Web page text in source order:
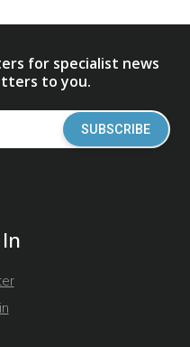
for specialist news
to you.
SUBSCRIBE